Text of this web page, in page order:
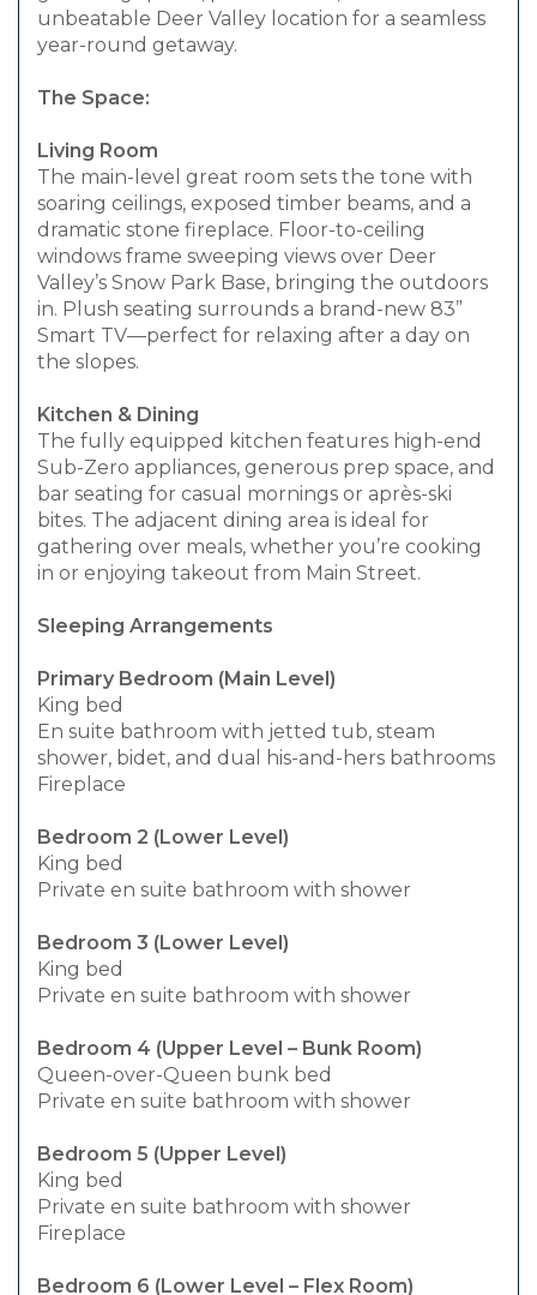
unbeatable Deer Valley location for a seamless
year-round getaway.
The Space:
Living Room
The main-level great room sets the tone with
soaring ceilings, exposed timber beams, and a
dramatic stone fireplace. Floor-to-ceiling
windows frame sweeping views over Deer
Valley’s Snow Park Base, bringing the outdoors
in. Plush seating surrounds a brand-new 83”
Smart TV—perfect for relaxing after a day on
the slopes.
Kitchen & Dining
The fully equipped kitchen features high-end
Sub-Zero appliances, generous prep space, and
bar seating for casual mornings or après-ski
bites. The adjacent dining area is ideal for
gathering over meals, whether you’re cooking
in or enjoying takeout from Main Street.
Sleeping Arrangements
Primary Bedroom (Main Level)
King bed
En suite bathroom with jetted tub, steam
shower, bidet, and dual his-and-hers bathrooms
Fireplace
Bedroom 2 (Lower Level)
King bed
Private en suite bathroom with shower
Bedroom 3 (Lower Level)
King bed
Private en suite bathroom with shower
Bedroom 4 (Upper Level – Bunk Room)
Queen-over-Queen bunk bed
Private en suite bathroom with shower
Bedroom 5 (Upper Level)
King bed
Private en suite bathroom with shower
Fireplace
Bedroom 6 (Lower Level – Flex Room)